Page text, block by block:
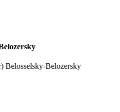
Belosselsky-Belozersky